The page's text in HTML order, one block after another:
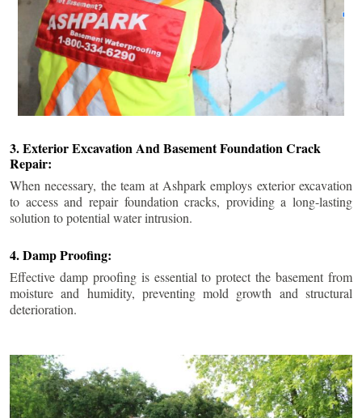
3. Exterior Excavation And Basement Foundation Crack
Repair:
When necessary, the team at Ashpark employs exterior excavation
to access and repair foundation cracks, providing a long-lasting
solution to potential water intrusion.
4. Damp Proofing:
Effective damp proofing is essential to protect the basement from
moisture and humidity, preventing mold growth and structural
deterioration.